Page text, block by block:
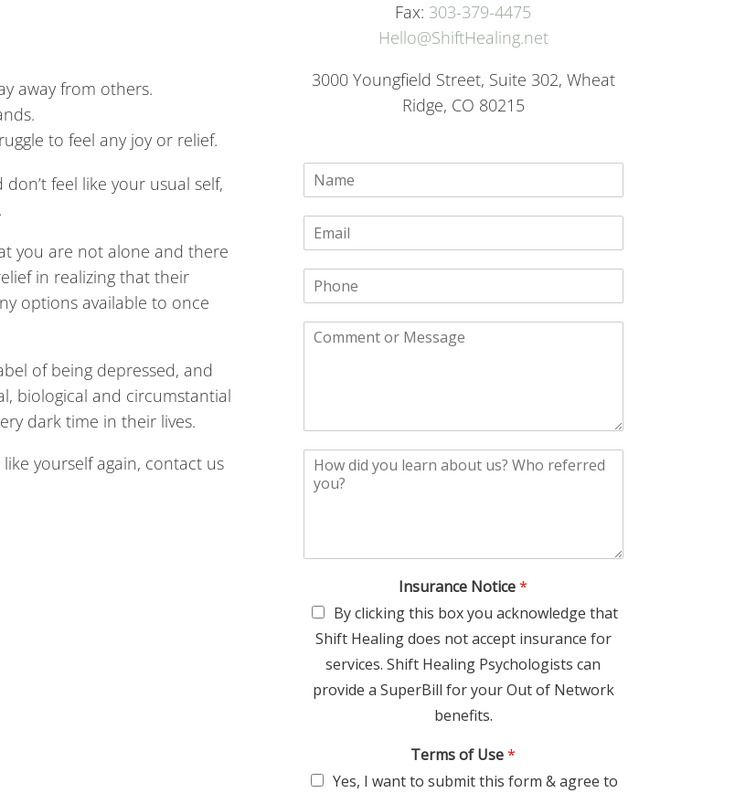
away from others.
to feel any joy or relief.
feel like your usual self,
you are not alone and there
in realizing that their
options available to once
of being depressed, and
biological and circumstantial
dark time in their lives.
yourself again, contact us
Fax: 303-379-4475
Hello@ShiftHealing.net
3000 Youngfield Street, Suite 302, Wheat
Ridge, CO 80215
Insurance Notice*
By clicking this box you acknowledge that
Shift Healing does not accept insurance for
services. Shift Healing Psychologists can
provide a SuperBill for your Out of Network
benefits.
Terms of Use*
Yes, I want to submit this form & agree to